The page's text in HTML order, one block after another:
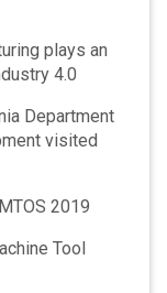
plays an
4.0
Department
visited
2019
Tool